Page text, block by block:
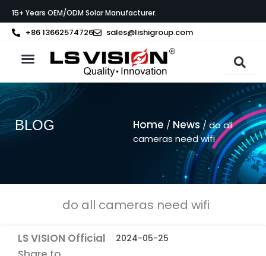
to
content
15+ Years OEM/ODM Solar Manufacturer.
+86 13662574726 sales@lishigroup.com
BLOG Home / News/ do all
cameras need wifi
do all cameras need wifi
LS VISION Official 2024-05-25